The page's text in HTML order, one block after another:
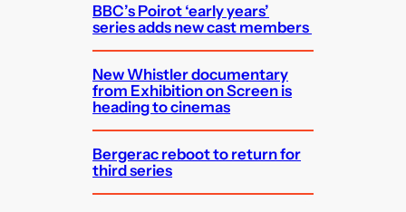
BBC’s Poirot ‘early years’
series adds new cast members
New Whistler documentary
from Exhibition on Screen is
heading to cinemas
Bergerac reboot to return for
third series